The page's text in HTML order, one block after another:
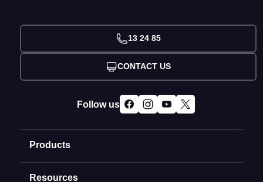
Products
Domain Names
Resources
13 24 85
CONTACT US
Follow us